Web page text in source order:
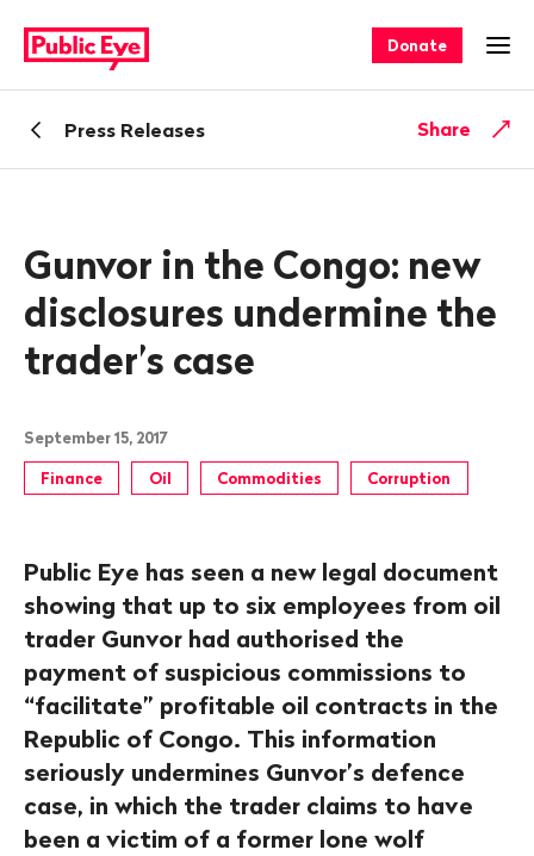
publiceye.ch
navigation
Donate
BackPress Releases Share
Gunvor in the Congo: new
disclosures undermine the
trader’s case
September 15, 2017
Finance Oil Commodities Corruption
Public Eye has seen a new legal document
showing that up to six employees from oil
trader Gunvor had authorised the
payment of suspicious commissions to
“facilitate” profitable oil contracts in the
Republic of Congo. This information
seriously undermines Gunvor’s defence
case, in which the trader claims to have
been a victim of a former lone wolf